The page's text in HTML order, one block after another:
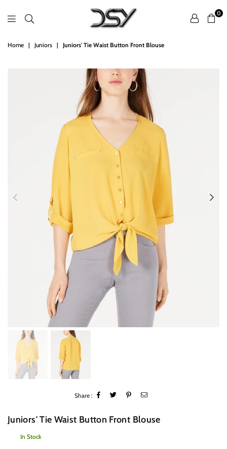
DSY
0
Home | Juniors | Juniors' Tie Waist Button Front Blouse
Share :
Juniors' Tie Waist Button Front Blouse
In Stock